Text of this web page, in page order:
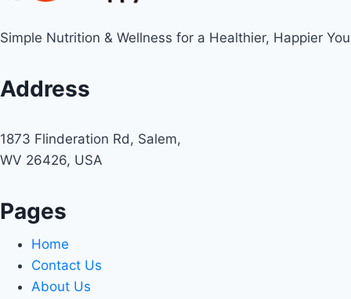
Simple Nutrition & Wellness for a Healthier, Happier You
Address
1873 Flinderation Rd, Salem,
WV 26426, USA
Pages
Home
Contact Us
About Us